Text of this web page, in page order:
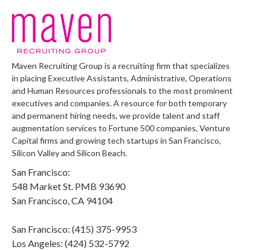
Maven Recruiting Group is a recruiting firm that specializes
in placing Executive Assistants, Administrative, Operations
and Human Resources professionals to the most prominent
executives and companies. A resource for both temporary
and permanent hiring needs, we provide talent and staff
augmentation services to Fortune 500 companies, Venture
Capital firms and growing tech startups in San Francisco,
Silicon Valley and Silicon Beach.
San Francisco:
548 Market St. PMB 93690
San Francisco, CA 94104
San Francisco: (415) 375-9953
Los Angeles: (424) 532-5792